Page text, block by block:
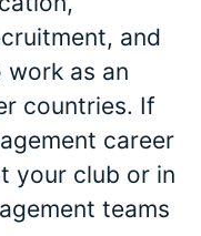
and
work as an
countries. If
career
your club or in
teams